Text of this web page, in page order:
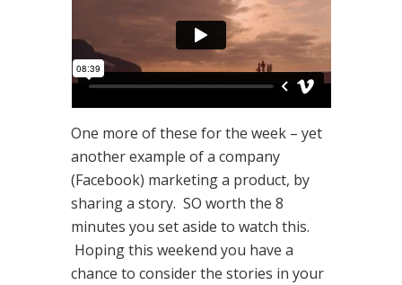
One more of these for the week – yet
another example of a company
(Facebook) marketing a product, by
sharing a story. SO worth the 8
minutes you set aside to watch this.
Hoping this weekend you have a
chance to consider the stories in your